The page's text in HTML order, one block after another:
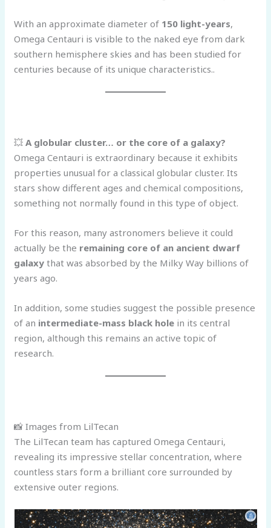
With an approximate diameter of 150 light-years,
Omega Centauri is visible to the naked eye from dark
southern hemisphere skies and has been studied for
centuries because of its unique characteristics..
💥A globular cluster… or the core of a galaxy?
Omega Centauri is extraordinary because it exhibits
properties unusual for a classical globular cluster. Its
stars show different ages and chemical compositions,
something not normally found in this type of object.
For this reason, many astronomers believe it could
actually be the remaining core of an ancient dwarf
galaxy that was absorbed by the Milky Way billions of
years ago.
In addition, some studies suggest the possible presence
of an intermediate-mass black hole in its central
region, although this remains an active topic of
research.
📸 Images from LilTecan
The LilTecan team has captured Omega Centauri,
revealing its impressive stellar concentration, where
countless stars form a brilliant core surrounded by
extensive outer regions.